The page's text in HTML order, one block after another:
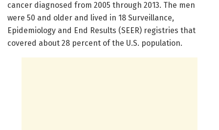
cancer diagnosed from 2005 through 2013. The men
were 50 and older and lived in 18 Surveillance,
Epidemiology and End Results (SEER) registries that
covered about 28 percent of the U.S. population.